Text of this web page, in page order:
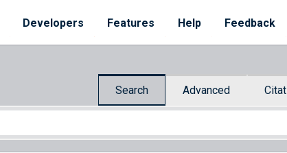
Developers Features Help Feedback
Search Advanced